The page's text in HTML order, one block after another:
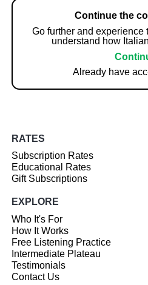
Continue the
Go further and
understand how
Already have
RATES
Subscription Rates
Educational Rates
Gift Subscriptions
EXPLORE
Who It's For
How It Works
Free Listening Practice
Intermediate Plateau
Testimonials
Contact Us